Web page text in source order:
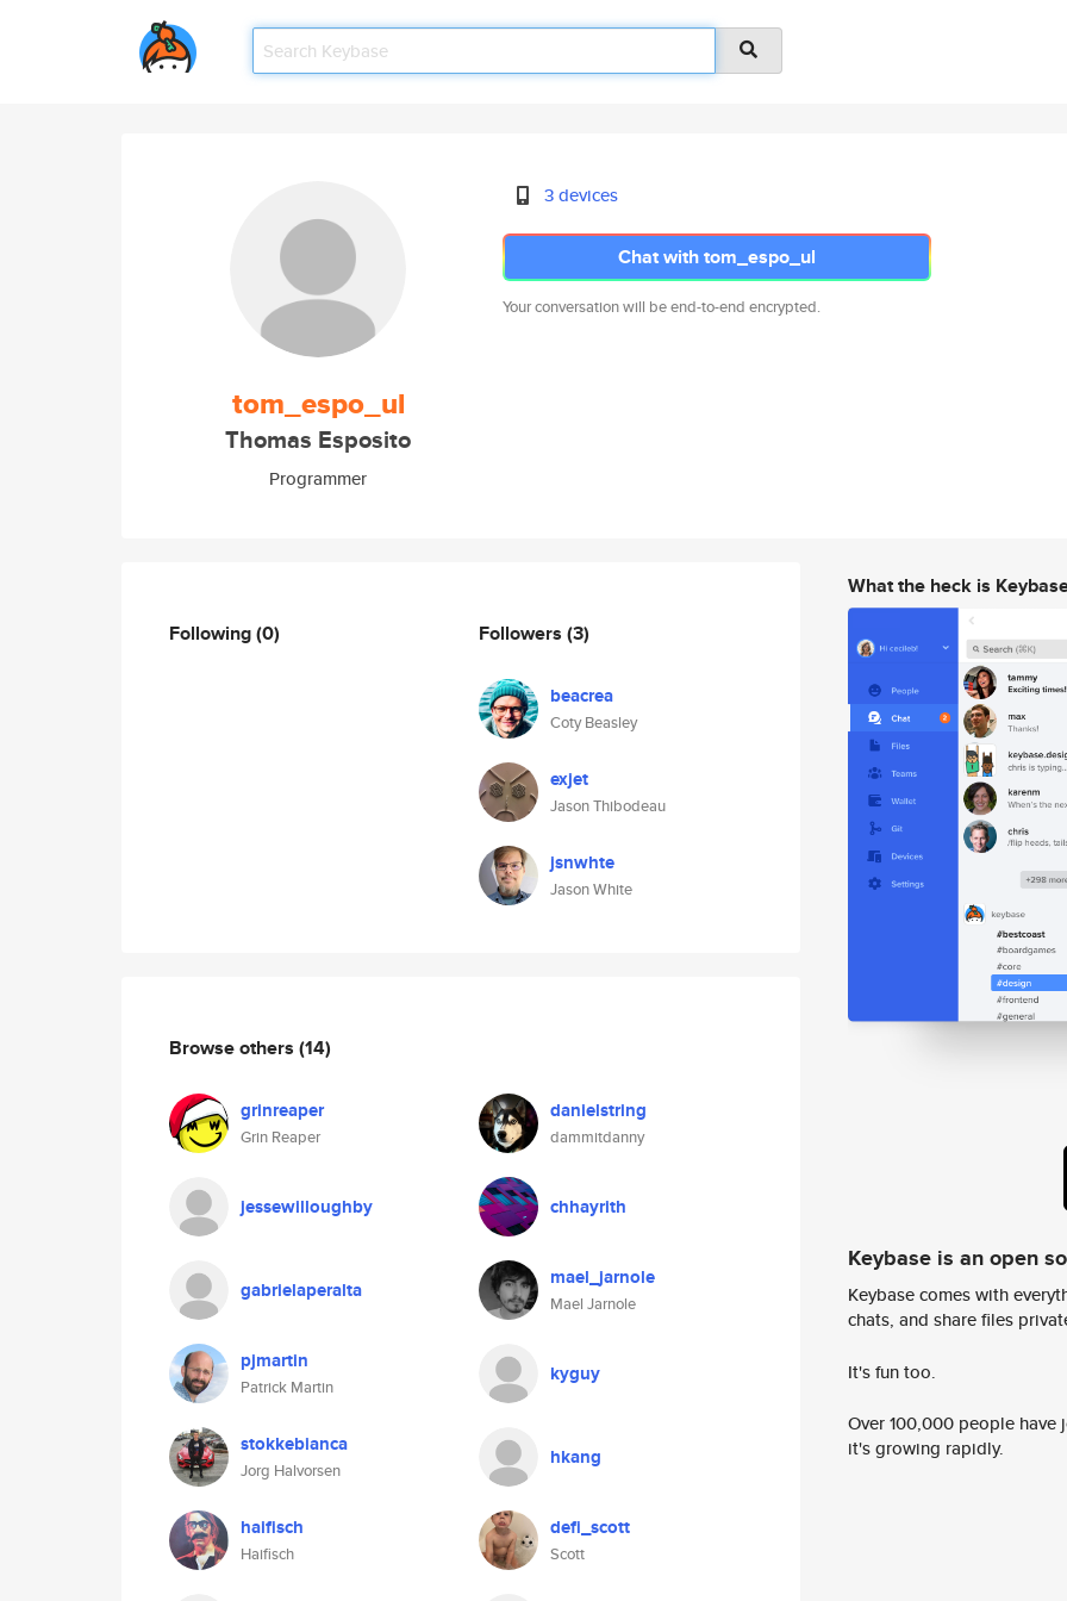
tom_espo_ul
Thomas Esposito
Programmer
3 devices
Chat with tom_espo_ul
Your conversation will be end-to-end encrypted.
Following(0) Followers (3)
beacrea
Coty Beasley
exjet
Jason Thibodeau
jsnwhte
Jason White
Browse others (14)
grinreaper
Grin Reaper
danielstring
dammitdanny
jessewilloughby chhayrith
gabrielaperalta mael_jarnole
Mael Jarnole
pjmartin
Patrick Martin
kyguy
stokkebianca
Jorg Halvorsen
hkang
haifisch
Haifisch
defi_scott
Scott
What the heck is
Keybase is an open
Keybase comes with
chats, and share files
It's fun too.
Over 100,000 people
it's growing rapidly.